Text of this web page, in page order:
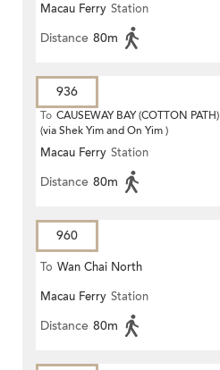
Macau Ferry Station
Distance 80m
936
To CAUSEWAY BAY (COTTON PATH)
(via Shek Yim and On Yim )
Macau Ferry Station
Distance 80m
960
To Wan Chai North
Macau Ferry Station
Distance 80m